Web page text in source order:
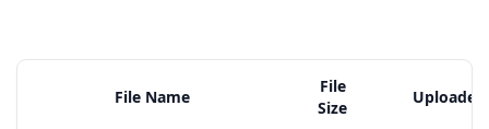
File Name
File
Size